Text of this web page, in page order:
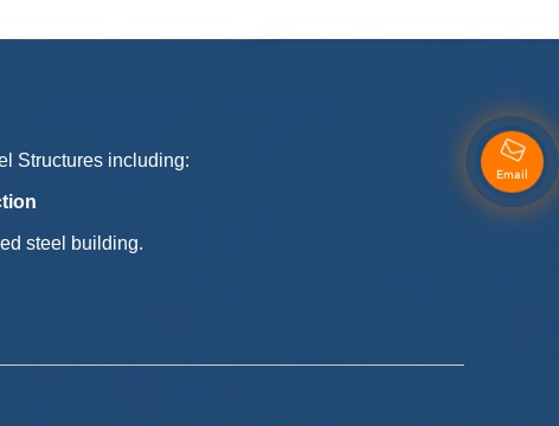
Structures including:
steel building.
Email